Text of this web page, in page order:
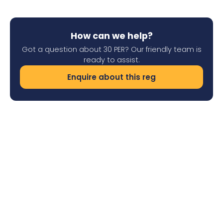
How can we help?
Got a question about 30 PER? Our friendly team is
ready to assist.
Enquire about this reg